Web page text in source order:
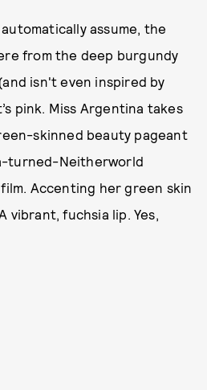
assume, the
from the deep burgundy
isn't even inspired by
pink. Miss Argentina takes
skinned beauty pageant
turned-Neitherworld
Accenting her green skin
vibrant, fuchsia lip. Yes,